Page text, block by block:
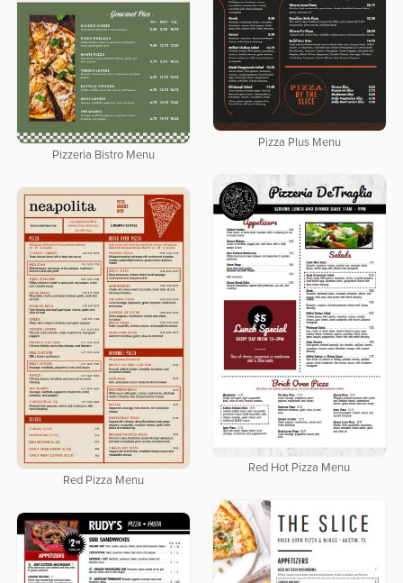
Pizza Plus Menu
Pizzeria Bistro Menu
Red Hot Pizza Menu
Red Pizza Menu